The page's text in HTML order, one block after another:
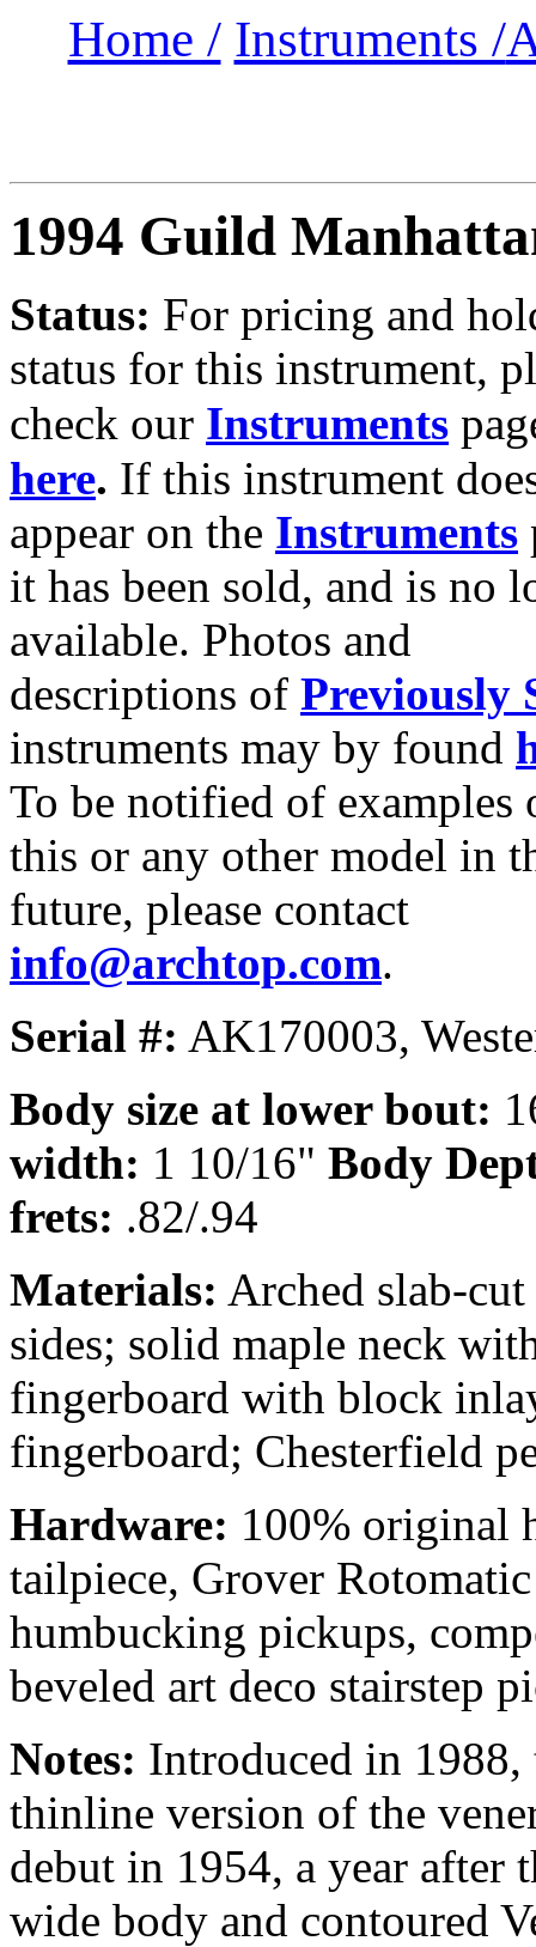
Home / Instruments /
1994 Guild
Status: For pricing and
status for this instrument,
check our Instruments
here. If this instrument
appear on the Instruments
it has been sold, and is no
available. Photos and
descriptions of Previously
instruments may by found
To be notified of examples
this or any other model in
future, please contact
info@archtop.com.
Serial #: AK170003,
Body size at lower bout:
width: 1 10/16" Body
frets: .82/.94
Materials: Arched slab-
sides; solid maple neck
fingerboard with block
fingerboard; Chesterfield
Hardware: 100% original
tailpiece, Grover
humbucking pickups,
beveled art deco stairstep
Notes: Introduced in
thinline version of the
debut in 1954, a year after
wide body and contoured